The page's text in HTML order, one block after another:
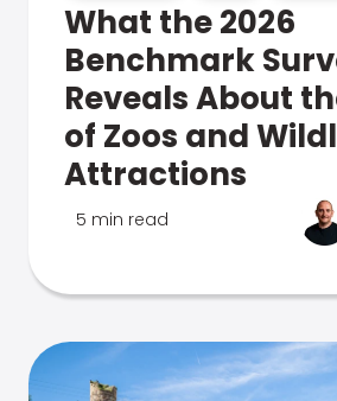
What the 2026
Benchmark
Reveals About
of Zoos and
Attractions
5 min read